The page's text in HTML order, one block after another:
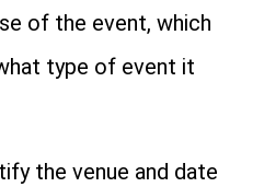
of the event, which
type of event it
the venue and date